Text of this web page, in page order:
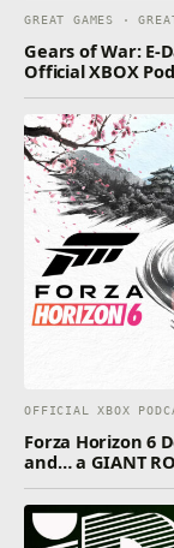
GREAT GAMES ·
Gears of War: E-
Official XBOX
OFFICIAL XBOX
Forza Horizon 6
and… a GIANT